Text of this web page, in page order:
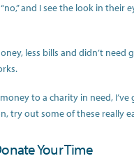
and I see the look in their
less bills and didn’t need
to a charity in need,
try out some of these really
Your Time